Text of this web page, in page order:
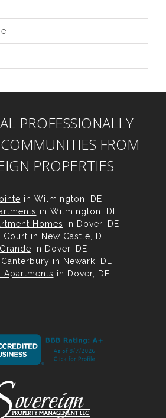
PROFESSIONALLY
FROM
PROPERTIES
in Wilmington, DE
in Wilmington, DE
Homes in Dover, DE
Court in New Castle, DE
in Dover, DE
in Newark, DE
in Dover, DE